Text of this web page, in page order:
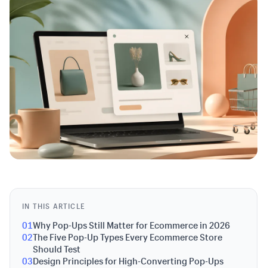
IN THIS ARTICLE
01Why Pop-Ups Still Matter for Ecommerce in 2026
02The Five Pop-Up Types Every Ecommerce Store
Should Test
03Design Principles for High-Converting Pop-Ups